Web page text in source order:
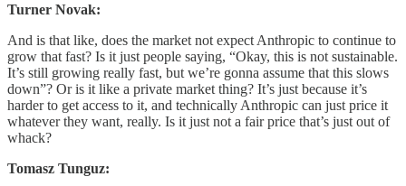
Turner Novak:
And is that like, does the market not expect Anthropic to continue to
grow that fast? Is it just people saying, “Okay, this is not sustainable.
It’s still growing really fast, but we’re gonna assume that this slows
down”? Or is it like a private market thing? It’s just because it’s
harder to get access to it, and technically Anthropic can just price it
whatever they want, really. Is it just not a fair price that’s just out of
whack?
Tomasz Tunguz: